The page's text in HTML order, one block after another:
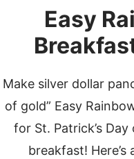
Easy
Make silver dollar
of gold” Easy
for St. Patrick’s
breakfast! Here’s